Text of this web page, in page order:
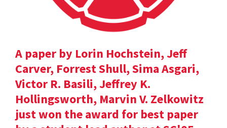
A paper by Lorin Hochstein, Jeff
Carver, Forrest Shull, Sima Asgari,
Victor R. Basili, Jeffrey K.
Hollingsworth, Marvin V. Zelkowitz
just won the award for best paper